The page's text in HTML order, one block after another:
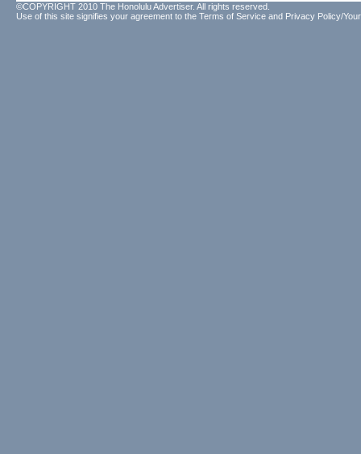
©COPYRIGHT 2010 The Honolulu Advertiser. All rights reserved.
Use of this site signifies your agreement to the Terms of Service and Privacy Policy/